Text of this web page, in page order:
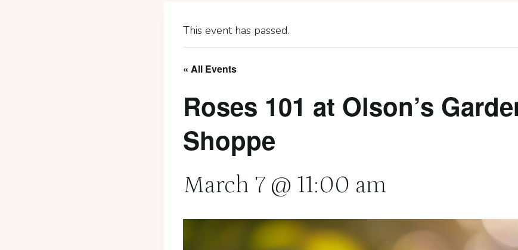
This event has passed.
« All Events
Roses 101 at Olson’s
Shoppe
March 7 @ 11:00 am